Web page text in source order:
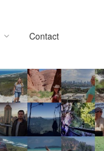
Contact